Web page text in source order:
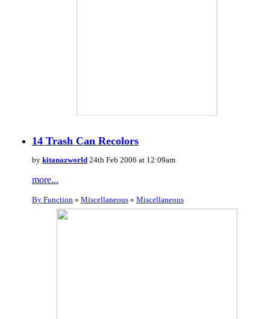
14 Trash Can Recolors
by kitanazworld24th Feb 2006 at 12:09am
more...
By Function » Miscellaneous» Miscellaneous